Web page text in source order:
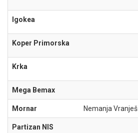
Igokea
Koper Primorska
Krka
Mega Bemax
Mornar Nemanja Vranješ
Partizan NIS